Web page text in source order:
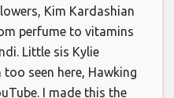
Kim Kardashian
perfume to vitamins
Little sis Kylie
seen here, Hawking
I made this the